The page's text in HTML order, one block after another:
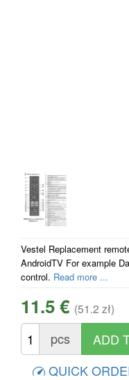
Vestel Replacement
AndroidTV For example
control. Read more ...
11.5 € (51.2 zł)
pcs
QUICK